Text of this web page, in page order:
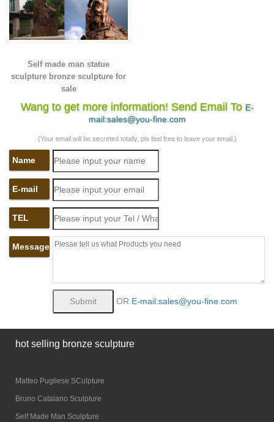
Self made man statue
sculpture bronze sculpture for
sale
Wang to get more information! Send Email To E-
mail:sales@you-fine.com
(Your email will be secreted totally, pls feel free to leave your email.)
Name
E-mail
TEL
Message
OR E-mail:sales@you-fine.com
hot selling bronze sculpture
Matteo Pugliese SCulpture
Bruno Catalano Sculpture
Self Made Man Sculpture